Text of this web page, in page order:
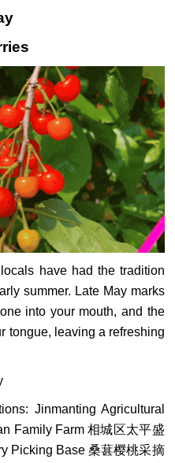
have had the tradition
summer. Late May marks
into your mouth, and the
tongue, leaving a refreshing
Jinmanting Agricultural
Family Farm 相城区太平盛
Picking Base 桑葚樱桃采摘